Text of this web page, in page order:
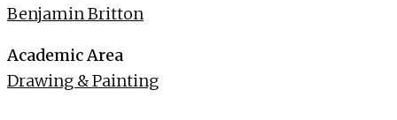
Benjamin Britton
Academic Area
Drawing & Painting